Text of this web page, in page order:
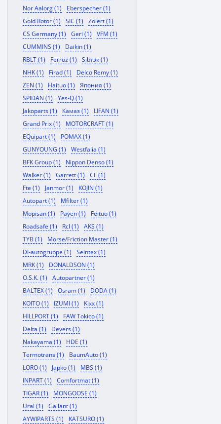
Nor Aalorg (1)
Eberspecher (1)
Gold Rotor (1)
SIC (1)
Zolert (1)
CS Germany (1)
Geri (1)
VFM (1)
CUMMINS (1)
Daikin (1)
RBLT (1)
Ferroz (1)
Sibтэк (1)
NHK (1)
Firad (1)
Delco Remy (1)
ZEN (1)
Haituo (1)
Япония (1)
SPIDAN (1)
Yes-Q (1)
Jakoparts (1)
Камаз (1)
LIFAN (1)
Grand Prix (1)
MOTORCRAFT (1)
EQuipart (1)
POMAX (1)
GUNYOUNG (1)
Westfalia (1)
BFK Group (1)
Nippon Denso (1)
Walker (1)
Garrett (1)
CF (1)
Fte (1)
Janmor (1)
KOJIN (1)
Autopart (1)
Mfilter (1)
Mopisan (1)
Payen (1)
Feituo (1)
Roadsafe (1)
Rcl (1)
AKS (1)
TYB (1)
Morse/Friction Master (1)
Dl-autogruppe (1)
Seintex (1)
MRK (1)
DONALDSON (1)
O.S.K. (1)
Autopartner (1)
BALTEX (1)
Osram (1)
DODA (1)
KOITO (1)
IZUMI (1)
Kixx (1)
HILLPORT (1)
FAW Tokico (1)
Delta (1)
Devers (1)
Nakayama (1)
HDE (1)
Termotrans (1)
BaumAuto (1)
LORO (1)
Japko (1)
MBS (1)
INPART (1)
Comfortmat (1)
TIGAR (1)
MONGOOSE (1)
Ural (1)
Gallant (1)
AYWIPARTS (1)
KATSURO (1)